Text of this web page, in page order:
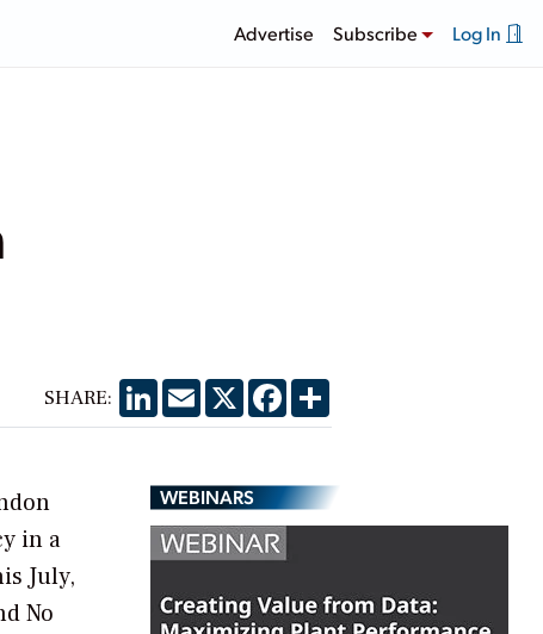
Advertise Subscribe Log In
SHARE: LinkedIn
EmailX Facebook
Share
in a
July,
No
WEBINARS